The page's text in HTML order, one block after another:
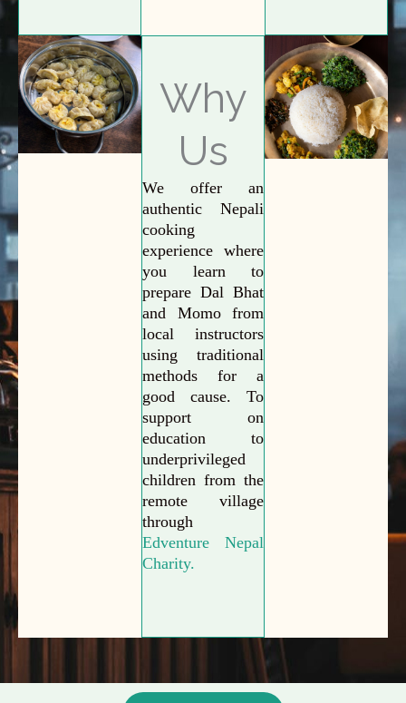
Why
Us
We offer an
authentic Nepali
cooking
experience where
you learn to
prepare Dal Bhat
and Momo from
local instructors
using traditional
methods for a
good cause. To
support on
education to
underprivileged
children from the
remote village
through
Edventure Nepal
Charity.